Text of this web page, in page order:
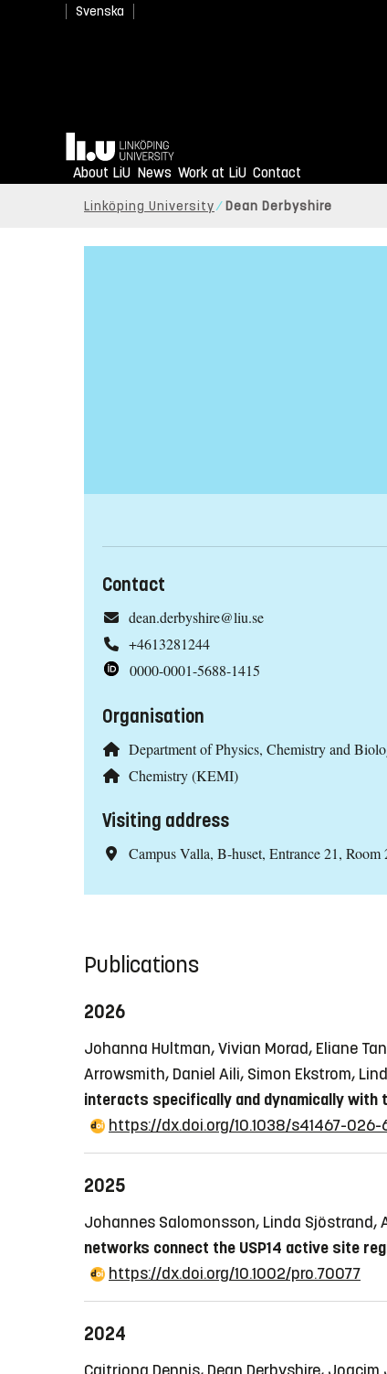
Svenska
Home
About LiU News Work at LiU Contact
Linköping University Dean Derbyshire
Contact
dean.derbyshire@liu.se
+4613281244
0000-0001-5688-1415
Organisation
Department of Physics, Chemistry and
Chemistry (KEMI)
Visiting address
Campus Valla, B-huset, Entrance 21, Room
Publications
2026
Johanna Hultman, Vivian Morad, Eliane
Arrowsmith, Daniel Aili, Simon Ekstrom,
interacts specifically and dynamically with
https://dx.doi.org/10.1038/s41467-026-
2025
Johannes Salomonsson, Linda Sjöstrand,
networks connect the USP14 active site
https://dx.doi.org/10.1002/pro.70077
2024